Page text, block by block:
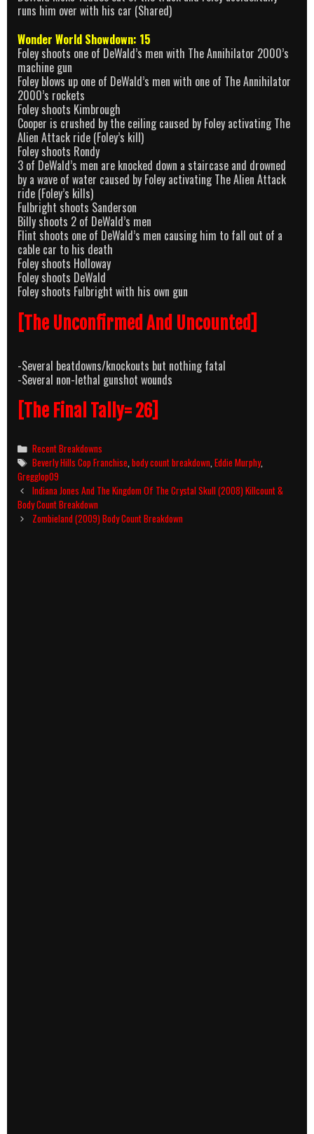
runs him over with his car (Shared)
Wonder World Showdown: 15
Foley shoots one of DeWald’s men with The Annihilator 2000’s
machine gun
Foley blows up one of DeWald’s men with one of The Annihilator
2000’s rockets
Foley shoots Kimbrough
Cooper is crushed by the ceiling caused by Foley activating The
Alien Attack ride (Foley’s kill)
Foley shoots Rondy
3 of DeWald’s men are knocked down a staircase and drowned
by a wave of water caused by Foley activating The Alien Attack
ride (Foley’s kills)
Fulbright shoots Sanderson
Billy shoots 2 of DeWald’s men
Flint shoots one of DeWald’s men causing him to fall out of a
cable car to his death
Foley shoots Holloway
Foley shoots DeWald
Foley shoots Fulbright with his own gun
[The Unconfirmed And Uncounted]
-Several beatdowns/knockouts but nothing fatal
-Several non-lethal gunshot wounds
[The Final Tally= 26]
Categories
Recent Breakdowns
Tags
Beverly Hills Cop Franchise ,body count breakdown ,Eddie Murphy,
Gregglop09
Post
navigation
Indiana Jones And The Kingdom Of The Crystal Skull (2008) Killcount &
Body Count Breakdown
Zombieland (2009) Body Count Breakdown